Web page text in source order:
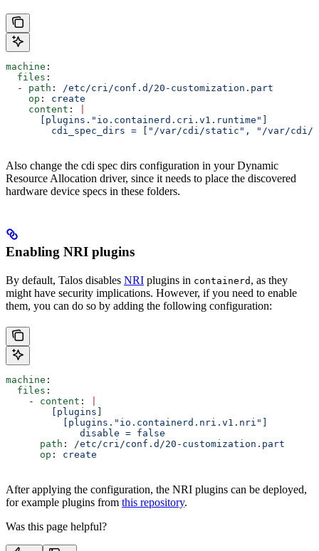
machine :
  files
:
  -
path : /etc/cri/conf.d/20-customization.part
    op
: create
    content
:
      [plugins."io.containerd.cri.v1.runtime"]
cdi_spec_dirs = ["/var/cdi/static", "/var/cdi/
Also change the cdi spec dirs configuration in your Dynamic
Resource Allocation driver, since it needs to place the discovered
hardware device specs in these folders.
Enabling NRI plugins
By default, Talos disables NRI plugins in containerd , as they
might have security implications. However, if you need to enable
them, you can do so by adding the following configuration:
machine :
  files
:
    -
content :
        [plugins]
          [plugins."io.containerd.nri.v1.nri"]
             disable = false
      path
: /etc/cri/conf.d/20-customization.part
      op
: create
After applying the configuration, the NRI plugins can be deployed,
for example plugins from this repository.
Was this page helpful?